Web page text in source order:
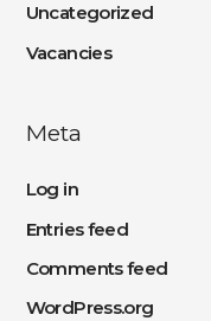
Uncategorized
Vacancies
Meta
Log in
Entries feed
Comments feed
WordPress.org